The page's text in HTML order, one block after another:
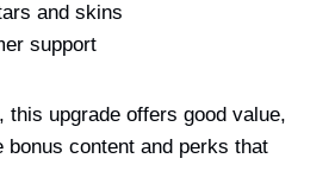
and skins
support
this upgrade offers good value,
bonus content and perks that